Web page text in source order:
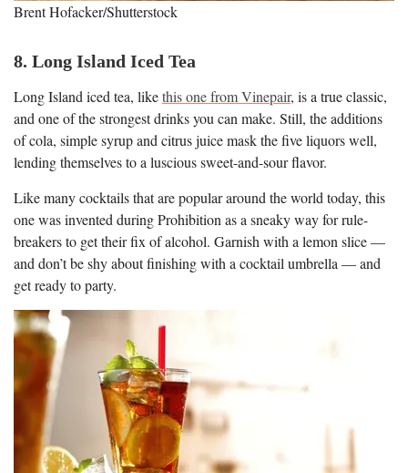
Brent Hofacker/Shutterstock
8. Long Island Iced Tea
Long Island iced tea, likethis one from Vinepair, is a true classic,
and one of the strongest drinks you can make. Still, the additions
of cola, simple syrup and citrus juice mask the five liquors well,
lending themselves to a luscious sweet-and-sour flavor.
Like many cocktails that are popular around the world today, this
one was invented during Prohibition as a sneaky way for rule-
breakers to get their fix of alcohol. Garnish with a lemon slice —
and don’t be shy about finishing with a cocktail umbrella — and
get ready to party.